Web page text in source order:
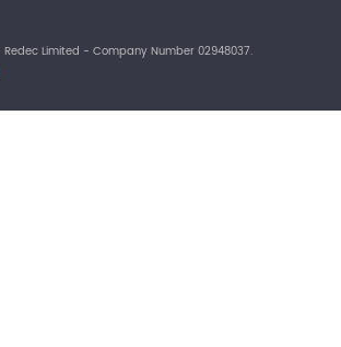
Limited - Company Number 02948037.